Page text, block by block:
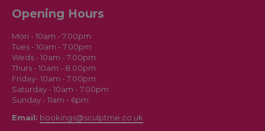
Opening Hours
Mon - 10am - 7.00pm
Tues - 10am - 7.00pm
Weds - 10am - 7.00pm
Thurs - 10am - 8.00pm
Friday- 10am - 7.00pm
Saturday - 10am - 7.00pm
Sunday - 11am - 6pm
Email: bookings@sculptme.co.uk